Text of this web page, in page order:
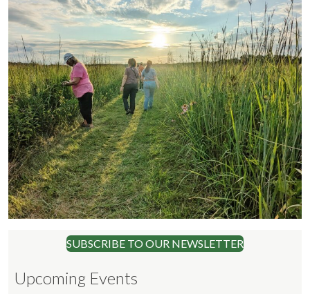
SUBSCRIBE TO OUR NEWSLETTER
Upcoming Events